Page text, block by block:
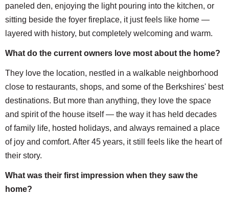
paneled den, enjoying the light pouring into the kitchen, or
sitting beside the foyer fireplace, it just feels like home —
layered with history, but completely welcoming and warm.
What do the current owners love most about the home?
They love the location, nestled in a walkable neighborhood
close to restaurants, shops, and some of the Berkshires' best
destinations. But more than anything, they love the space
and spirit of the house itself — the way it has held decades
of family life, hosted holidays, and always remained a place
of joy and comfort. After 45 years, it still feels like the heart of
their story.
What was their first impression when they saw the
home?